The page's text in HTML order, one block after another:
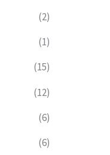
(2)
(1)
(15)
(12)
(6)
(6)